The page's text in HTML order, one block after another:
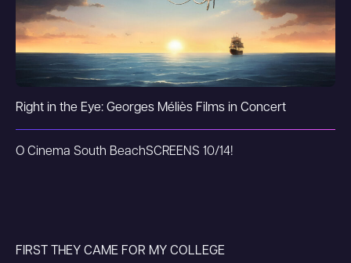
Right in the Eye: Georges Méliès Films in Concert
O Cinema South BeachSCREENS 10/14!
FIRST THEY CAME FOR MY COLLEGE